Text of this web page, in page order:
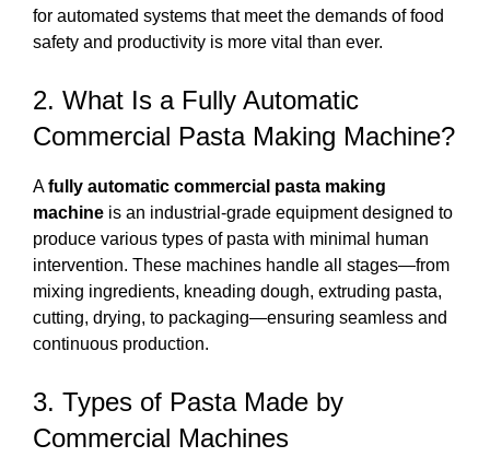
for automated systems that meet the demands of food
safety and productivity is more vital than ever.
2. What Is a Fully Automatic
Commercial Pasta Making Machine?
Afully automatic commercial pasta making
machine is an industrial-grade equipment designed to
produce various types of pasta with minimal human
intervention. These machines handle all stages—from
mixing ingredients, kneading dough, extruding pasta,
cutting, drying, to packaging—ensuring seamless and
continuous production.
3. Types of Pasta Made by
Commercial Machines